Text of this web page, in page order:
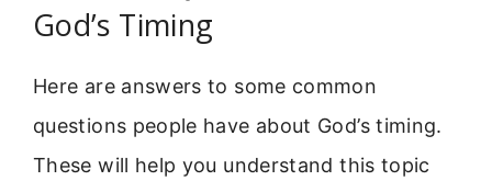
God’s Timing
Here are answers to some common
questions people have about God’s timing.
These will help you understand this topic